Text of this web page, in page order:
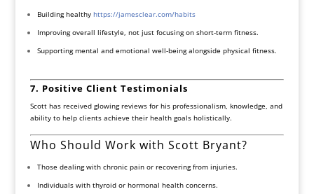
Building healthy https://jamesclear.com/habits
Improving overall lifestyle, not just focusing on short-term fitness.
Supporting mental and emotional well-being alongside physical fitness.
7. Positive Client Testimonials
Scott has received glowing reviews for his professionalism, knowledge, and
ability to help clients achieve their health goals holistically.
Who Should Work with Scott Bryant?
Those dealing with chronic pain or recovering from injuries.
Individuals with thyroid or hormonal health concerns.